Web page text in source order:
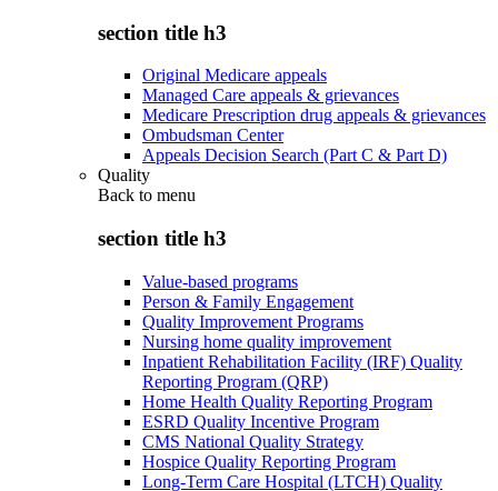
section title h3
Original Medicare appeals
Managed Care appeals & grievances
Medicare Prescription drug appeals & grievances
Ombudsman Center
Appeals Decision Search (Part C & Part D)
Quality
Back to menu
section title h3
Value-based programs
Person & Family Engagement
Quality Improvement Programs
Nursing home quality improvement
Inpatient Rehabilitation Facility (IRF) Quality
Reporting Program (QRP)
Home Health Quality Reporting Program
ESRD Quality Incentive Program
CMS National Quality Strategy
Hospice Quality Reporting Program
Long-Term Care Hospital (LTCH) Quality